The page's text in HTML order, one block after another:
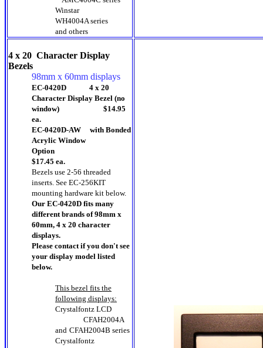
Winstar
WH4004A series
and others
4 x 20 Character Display
Bezels
98mm x 60mm displays
EC-0420D 4 x 20
Character Display Bezel (no
window) $14.95
ea.
EC-0420D-AW with Bonded
Acrylic Window
Option
$17.45 ea.
Bezels use 2-56 threaded
inserts. See EC-256KIT
mounting hardware kit below.
Our EC-0420D fits many
different brands of 98mm x
60mm, 4 x 20 character
displays.
Please contact if you don't see
your display model listed
below.
This bezel fits the
following displays:
Crystalfontz LCD
CFAH2004A
and CFAH2004B series
Crystalfontz